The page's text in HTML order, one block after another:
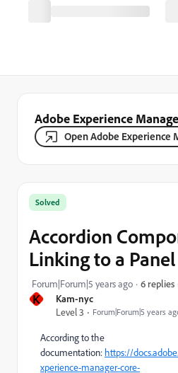
Adobe Experience
Open Adobe Experience
K
Kam-nyc
Level 3
Forum|Forum|5 years
Solved
Accordion
Linking to a Panel
Forum|Forum|5 years ago 6 replies
According to the
documentation: https://
xperience-manager-core-